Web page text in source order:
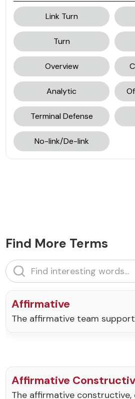
Link Turn
Turn
Overview
Analytic
Terminal Defense
No-link/De-link
Find More Terms
Affirmative
The affirmative team
Affirmative
The affirmative